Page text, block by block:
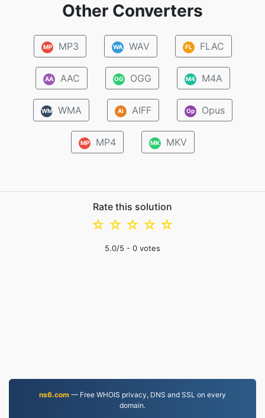
Other Converters
MP MP3 WA WAV FL FLAC
AA AAC OG OGG M4 M4A
WM WMA AI AIFF Op Opus
MP MP4 MK MKV
Rate this solution
☆
☆
☆
☆
☆
5.0/5 - 0 votes
ns6.com — Free WHOIS privacy, DNS and SSL on every
domain.